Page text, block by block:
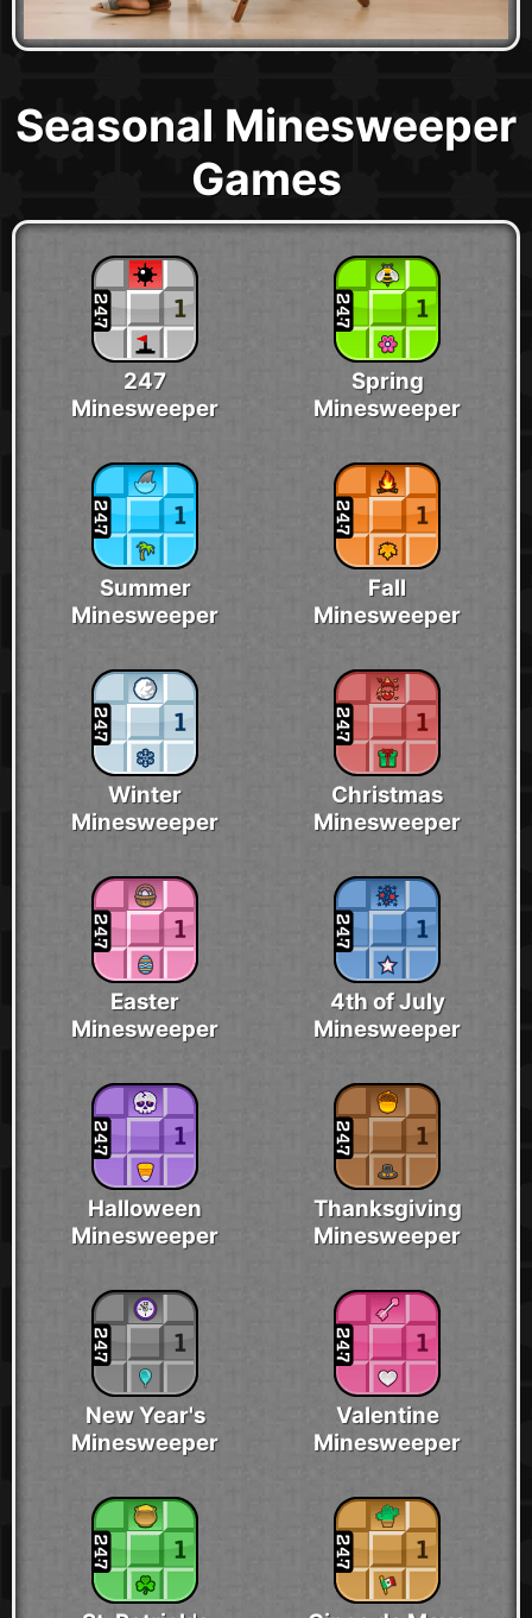
Seasonal Minesweeper
Games
247
Minesweeper
Spring
Minesweeper
Summer
Minesweeper
Fall
Minesweeper
Winter
Minesweeper
Christmas
Minesweeper
Easter
Minesweeper
4th of July
Minesweeper
Halloween
Minesweeper
Thanksgiving
Minesweeper
New Year's
Minesweeper
Valentine
Minesweeper